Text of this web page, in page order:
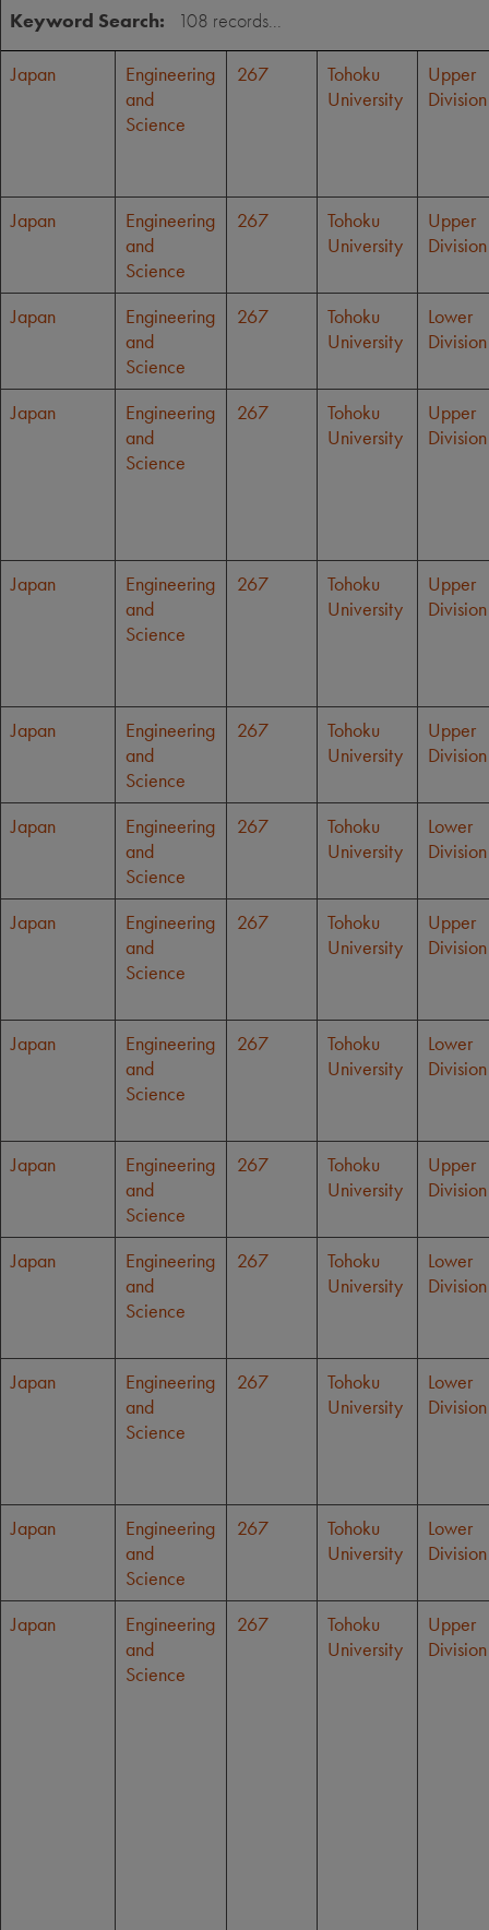
Keyword Search:
Japan
Engineering
and
Science
267
Tohoku
University
Upper
Division
Japan
Engineering
and
Science
267
Tohoku
University
Upper
Division
Japan
Engineering
and
Science
267
Tohoku
University
Lower
Division
Japan
Engineering
and
Science
267
Tohoku
University
Upper
Division
Japan
Engineering
and
Science
267
Tohoku
University
Upper
Division
Japan
Engineering
and
Science
267
Tohoku
University
Upper
Division
Japan
Engineering
and
Science
267
Tohoku
University
Lower
Division
Japan
Engineering
and
Science
267
Tohoku
University
Upper
Division
Japan
Engineering
and
Science
267
Tohoku
University
Lower
Division
Japan
Engineering
and
Science
267
Tohoku
University
Upper
Division
Japan
Engineering
and
Science
267
Tohoku
University
Lower
Division
Japan
Engineering
and
Science
267
Tohoku
University
Lower
Division
Japan
Engineering
and
Science
267
Tohoku
University
Lower
Division
Japan
Engineering
and
Science
267
Tohoku
University
Upper
Division